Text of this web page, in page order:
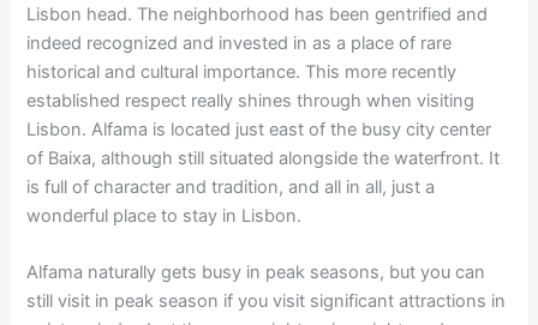
Lisbon head. The neighborhood has been gentrified and
indeed recognized and invested in as a place of rare
historical and cultural importance. This more recently
established respect really shines through when visiting
Lisbon. Alfama is located just east of the busy city center
of Baixa, although still situated alongside the waterfront. It
is full of character and tradition, and all in all, just a
wonderful place to stay in Lisbon.
Alfama naturally gets busy in peak seasons, but you can
still visit in peak season if you visit significant attractions in